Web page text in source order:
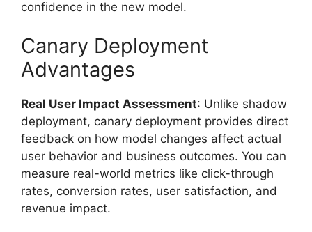
confidence in the new model.
Canary Deployment
Advantages
Real User Impact Assessment: Unlike shadow
deployment, canary deployment provides direct
feedback on how model changes affect actual
user behavior and business outcomes. You can
measure real-world metrics like click-through
rates, conversion rates, user satisfaction, and
revenue impact.